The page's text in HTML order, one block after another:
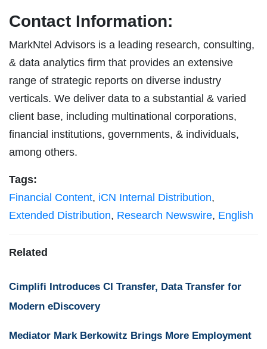
Contact Information:
MarkNtel Advisors is a leading research, consulting,
& data analytics firm that provides an extensive
range of strategic reports on diverse industry
verticals. We deliver data to a substantial & varied
client base, including multinational corporations,
financial institutions, governments, & individuals,
among others.
Tags:
Financial Content, iCN Internal Distribution,
Extended Distribution, Research Newswire, English
Related
Cimplifi Introduces CI Transfer, Data Transfer for
Modern eDiscovery
Mediator Mark Berkowitz Brings More Employment